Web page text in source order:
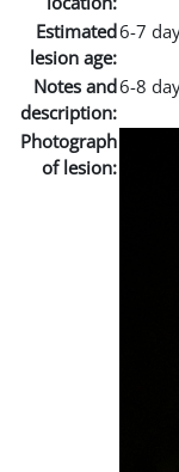
Estimated
lesion age:
6-7
Notes and
description:
6-8
Photograph
of lesion: